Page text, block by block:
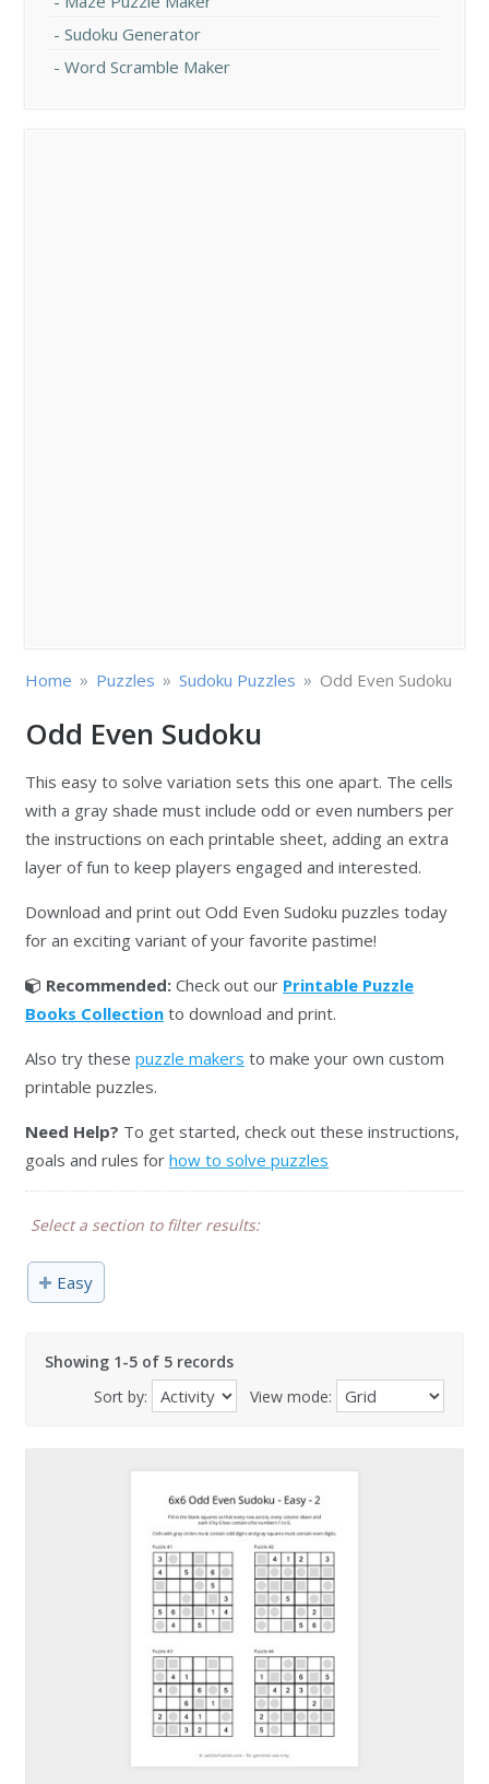
Sudoku Generator
Word Scramble Maker
Home » Puzzles » Sudoku Puzzles » Odd Even Sudoku
Odd Even Sudoku
This easy to solve variation sets this one apart. The cells
with a gray shade must include odd or even numbers per
the instructions on each printable sheet, adding an extra
layer of fun to keep players engaged and interested.
Download and print out Odd Even Sudoku puzzles today
for an exciting variant of your favorite pastime!
Recommended: Check out our Printable Puzzle
Books Collection to download and print.
Also try these puzzle makers to make your own custom
printable puzzles.
Need Help? To get started, check out these instructions,
goals and rules for how to solve puzzles
Select a section to filter results:
Easy
Showing 1-5 of 5 records
Sort by:
View mode: